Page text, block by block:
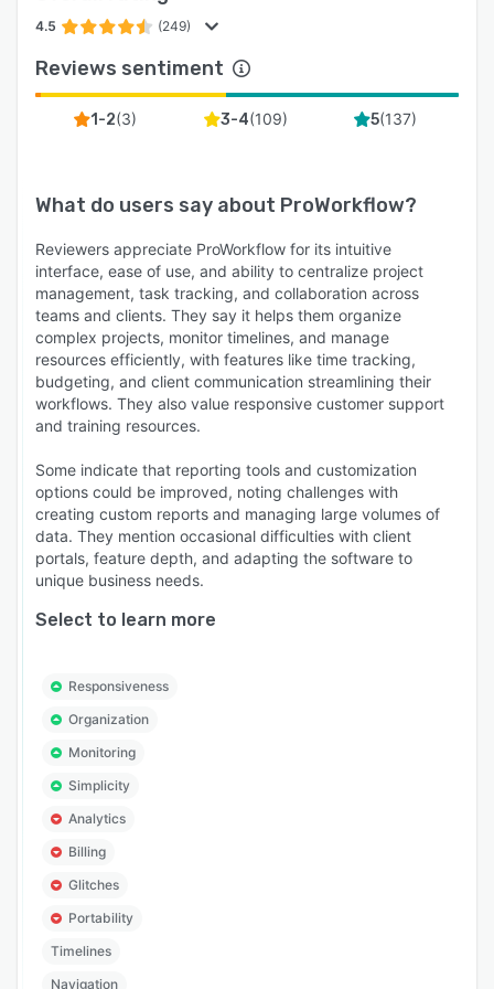
set up for success from day one. Whether you
configuration, or expert advice, our team is here
to help you get the most out of your solution,
no matter your budget.
payment details needed until you're ready to
subscribe.
If your business needs a reliable, scalable, and
user-friendly project management solution that
grows with you, ProWorkflow Nexus is the tool
you've been looking for. From increasing
productivity to improving visibility and
profitability, Nexus empowers your team to
focus less on admin and more on what really
matters: delivering great work and growing your
business.
4.5 (249)
Reviews sentiment
1-2(3) 3-4(109) 5(137)
What do users say about ProWorkflow?
Reviewers appreciate ProWorkflow for its intuitive
interface, ease of use, and ability to centralize project
management, task tracking, and collaboration across
teams and clients. They say it helps them organize
complex projects, monitor timelines, and manage
resources efficiently, with features like time tracking,
budgeting, and client communication streamlining their
workflows. They also value responsive customer support
and training resources.
Some indicate that reporting tools and customization
options could be improved, noting challenges with
creating custom reports and managing large volumes of
data. They mention occasional difficulties with client
portals, feature depth, and adapting the software to
unique business needs.
Select to learn more
Responsiveness
Organization
Monitoring
Simplicity
Analytics
Billing
Glitches
Portability
Timelines
Navigation